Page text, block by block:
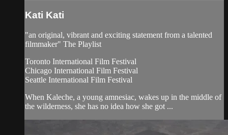
Kati Kati
"an original, vibrant and exciting statement from a talented
filmmaker" The Playlist
Toronto International Film Festival
Chicago International Film Festival
Seattle International Film Festival
When Kaleche, a young amnesiac, wakes up in the middle of
the wilderness, she has no idea how she got ...